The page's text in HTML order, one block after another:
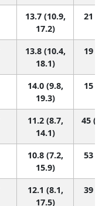
13.7 (10.9,
17.2)
21
13.8 (10.4,
18.1)
19
14.0 (9.8,
19.3)
15
11.2 (8.7,
14.1)
45
10.8 (7.2,
15.9)
53
12.1 (8.1,
17.5)
39